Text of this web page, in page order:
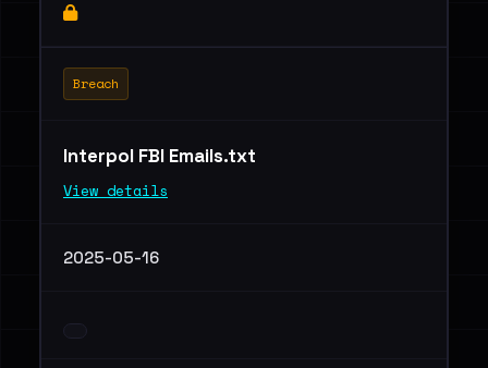
Breach
Interpol FBI Emails.txt
View details
2025-05-16